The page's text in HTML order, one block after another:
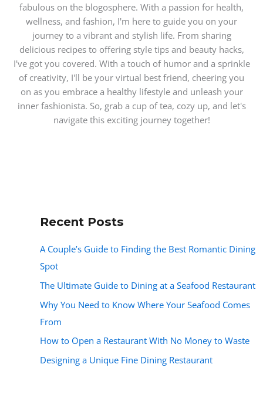
fabulous on the blogosphere. With a passion for health,
wellness, and fashion, I'm here to guide you on your
journey to a vibrant and stylish life. From sharing
delicious recipes to offering style tips and beauty hacks,
I've got you covered. With a touch of humor and a sprinkle
of creativity, I'll be your virtual best friend, cheering you
on as you embrace a healthy lifestyle and unleash your
inner fashionista. So, grab a cup of tea, cozy up, and let's
navigate this exciting journey together!
Recent Posts
A Couple’s Guide to Finding the Best Romantic Dining
Spot
The Ultimate Guide to Dining at a Seafood Restaurant
Why You Need to Know Where Your Seafood Comes
From
How to Open a Restaurant With No Money to Waste
Designing a Unique Fine Dining Restaurant